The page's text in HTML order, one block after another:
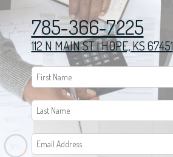
785-366-7225
112 N MAIN ST | HOPE, KS 67451